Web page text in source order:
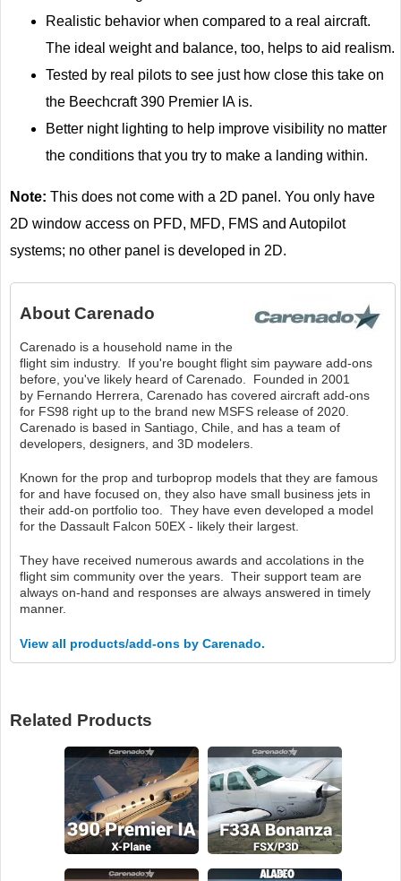
Realistic behavior when compared to a real aircraft.
The ideal weight and balance, too, helps to aid realism.
Tested by real pilots to see just how close this take on
the Beechcraft 390 Premier IA is.
Better night lighting to help improve visibility no matter
the conditions that you try to make a landing within.
Note: This does not come with a 2D panel. You only have
2D window access on PFD, MFD, FMS and Autopilot
systems; no other panel is developed in 2D.
About Carenado
Carenado is a household name in the
flight sim industry. If you're bought flight sim payware add-ons
before, you've likely heard of Carenado. Founded in 2001
by Fernando Herrera, Carenado has covered aircraft add-ons
for FS98 right up to the brand new MSFS release of 2020.
Carenado is based in Santiago, Chile, and has a team of
developers, designers, and 3D modelers.
Known for the prop and turboprop models that they are famous
for and have focused on, they also have small business jets in
their add-on portfolio too. They have even developed a model
for the Dassault Falcon 50EX - likely their largest.
They have received numerous awards and accolations in the
flight sim community over the years. Their support team are
always on-hand and responses are always answered in timely
manner.
View all products/add-ons by Carenado.
Related Products